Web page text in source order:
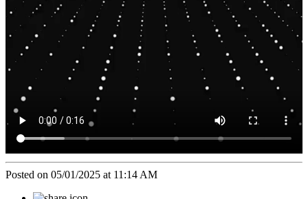
Posted on 05/01/2025 at 11:14 AM